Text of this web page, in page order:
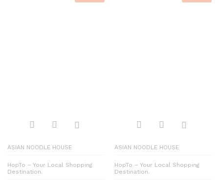
ASIAN NOODLE HOUSE
HopTo – Your Local Shopping
Destination.
ASIAN NOODLE HOUSE
HopTo – Your Local Shopping
Destination.